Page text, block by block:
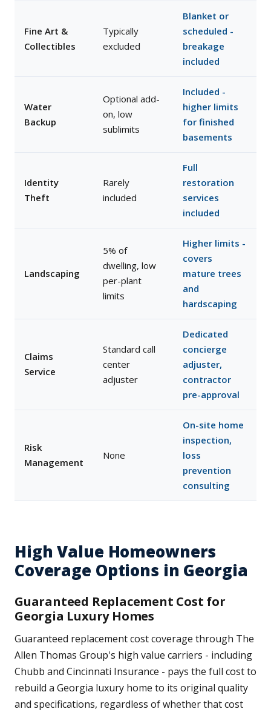
Fine Art &
Collectibles
Typically
excluded
Blanket or
scheduled -
breakage
included
Water
Backup
Optional add-
on, low
sublimits
Included -
higher limits
for finished
basements
Identity
Theft
Rarely
included
Full
restoration
services
included
Landscaping
5% of
dwelling, low
per-plant
limits
Higher limits -
covers
mature trees
and
hardscaping
Claims
Service
Standard call
center
adjuster
Dedicated
concierge
adjuster,
contractor
pre-approval
Risk
Management
None
On-site home
inspection,
loss
prevention
consulting
High Value Homeowners
Coverage Options in Georgia
Guaranteed Replacement Cost for
Georgia Luxury Homes
Guaranteed replacement cost coverage through The
Allen Thomas Group's high value carriers - including
Chubb and Cincinnati Insurance - pays the full cost to
rebuild a Georgia luxury home to its original quality
and specifications, regardless of whether that cost